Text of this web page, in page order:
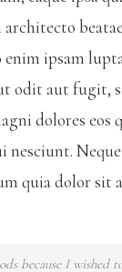
enim ipsam
odit aut fugit,
dolores eos
nesciunt.
quia dolor sit
because I wished